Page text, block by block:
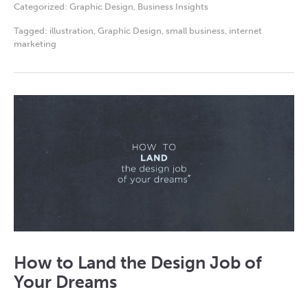
Categorized: Graphic Design Business Insights
Tagged: illustration Graphic Design small business internet
marketing
How to Land the Design Job of
Your Dreams